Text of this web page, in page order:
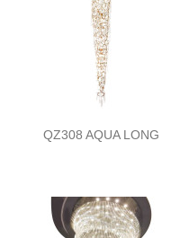
QZ308 AQUA LONG